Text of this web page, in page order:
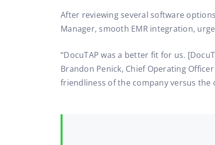
After reviewing several software
Manager, smooth EMR integration,
“DocuTAP was a better fit for us.
Brandon Penick, Chief Operating
friendliness of the company versus the